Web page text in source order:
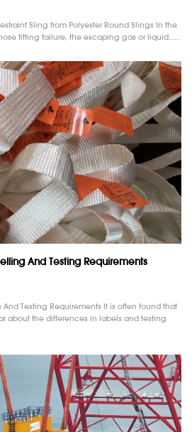
Sling from Polyester Round Slings In the
fitting failure, the escaping gas or liquid……
And Testing Requirements
Testing Requirements It is often found that
about the differences in labels and testing